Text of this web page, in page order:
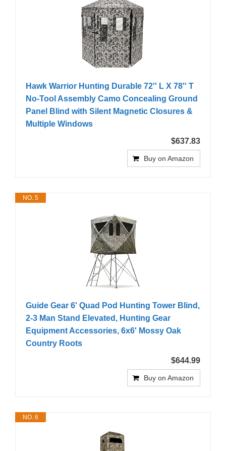
Hawk Warrior Hunting Durable 72'' L X 78'' T
No-Tool Assembly Camo Concealing Ground
Panel Blind with Silent Magnetic Closures &
Multiple Windows
$637.83
Buy on Amazon
NO. 5
Guide Gear 6' Quad Pod Hunting Tower Blind,
2-3 Man Stand Elevated, Hunting Gear
Equipment Accessories, 6x6' Mossy Oak
Country Roots
$644.99
Buy on Amazon
NO. 6